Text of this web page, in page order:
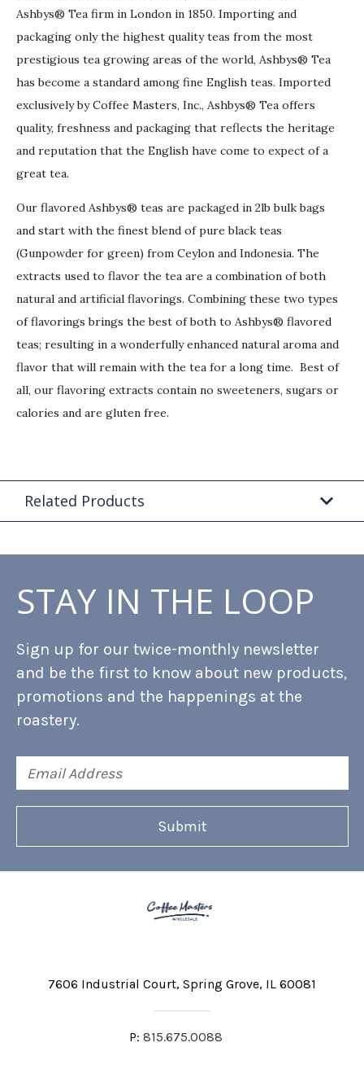
Ashbys® Tea firm in London in 1850. Importing and
packaging only the highest quality teas from the most
prestigious tea growing areas of the world, Ashbys® Tea
has become a standard among fine English teas. Imported
exclusively by Coffee Masters, Inc., Ashbys® Tea offers
quality, freshness and packaging that reflects the heritage
and reputation that the English have come to expect of a
great tea.
Our flavored Ashbys® teas are packaged in 2lb bulk bags
and start with the finest blend of pure black teas
(Gunpowder for green) from Ceylon and Indonesia. The
extracts used to flavor the tea are a combination of both
natural and artificial flavorings. Combining these two types
of flavorings brings the best of both to Ashbys® flavored
teas; resulting in a wonderfully enhanced natural aroma and
flavor that will remain with the tea for a long time. Best of
all, our flavoring extracts contain no sweeteners, sugars or
calories and are gluten free.
Related Products
STAY IN THE LOOP
Sign up for our twice-monthly newsletter
and be the first to know about new products,
promotions and the happenings at the
roastery.
Address
7606 Industrial Court Spring Grove, IL 60081
P: 815.675.0088